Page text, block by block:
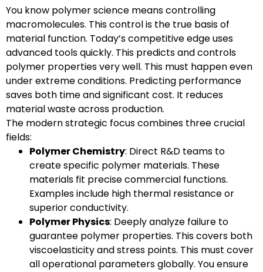
You know polymer science means controlling
macromolecules. This control is the true basis of
material function. Today’s competitive edge uses
advanced tools quickly. This predicts and controls
polymer properties very well. This must happen even
under extreme conditions. Predicting performance
saves both time and significant cost. It reduces
material waste across production.
The modern strategic focus combines three crucial
fields:
Polymer Chemistry: Direct R&D teams to
create specific polymer materials. These
materials fit precise commercial functions.
Examples include high thermal resistance or
superior conductivity.
Polymer Physics: Deeply analyze failure to
guarantee polymer properties. This covers both
viscoelasticity and stress points. This must cover
all operational parameters globally. You ensure